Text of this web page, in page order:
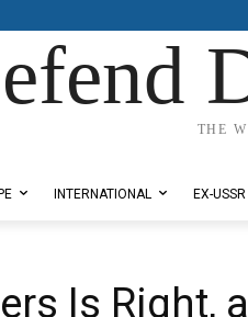
THE
INTERNATIONAL EX-USSR
Is Right,